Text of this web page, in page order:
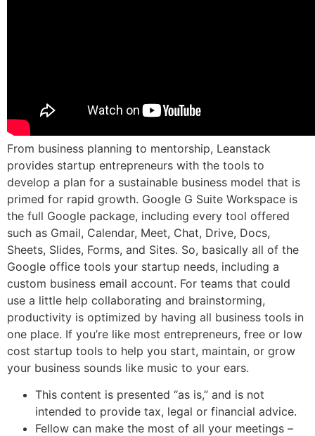
From business planning to mentorship, Leanstack
provides startup entrepreneurs with the tools to
develop a plan for a sustainable business model that is
primed for rapid growth. Google G Suite Workspace is
the full Google package, including every tool offered
such as Gmail, Calendar, Meet, Chat, Drive, Docs,
Sheets, Slides, Forms, and Sites. So, basically all of the
Google office tools your startup needs, including a
custom business email account. For teams that could
use a little help collaborating and brainstorming,
productivity is optimized by having all business tools in
one place. If you’re like most entrepreneurs, free or low
cost startup tools to help you start, maintain, or grow
your business sounds like music to your ears.
This content is presented “as is,” and is not
intended to provide tax, legal or financial advice.
Fellow can make the most of all your meetings –